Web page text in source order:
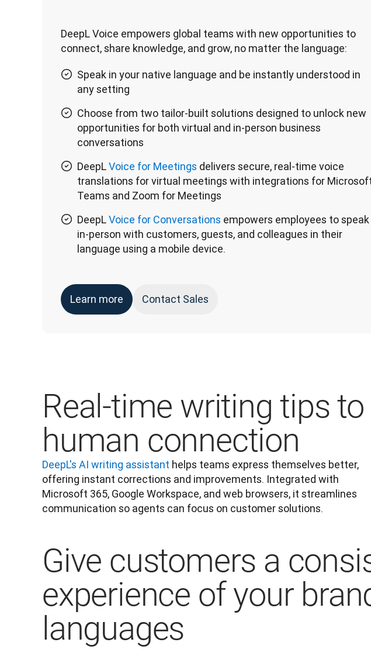
DeepL Voice empowers global teams with new opportunities to
connect, share knowledge, and grow, no matter the language:
Speak in your native language and be instantly understood in
any setting
Choose from two tailor-built solutions designed to unlock new
opportunities for both virtual and in-person business
conversations
DeepLVoice for Meetings delivers secure, real-time voice
translations for virtual meetings with integrations for
Teams and Zoom for Meetings
DeepLVoice for Conversations empowers employees to speak
in-person with customers, guests, and colleagues in their
language using a mobile device.
Learn more Contact Sales
Real-time writing tips
human connection
DeepL's AI writing assistant helps teams express themselves better,
offering instant corrections and improvements. Integrated with
Microsoft 365, Google Workspace, and web browsers, it streamlines
communication so agents can focus on customer solutions.
Give customers a
experience of your
languages